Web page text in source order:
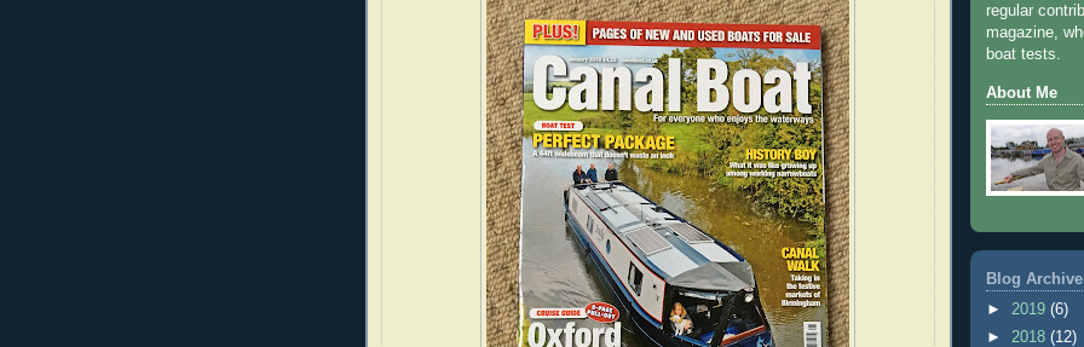
regular
magazine,
boat tests.
About Me
Blog Archive
► 2019 (6)
► 2018 (12)